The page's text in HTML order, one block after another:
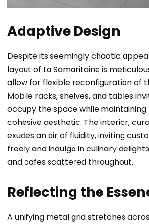
Adaptive Design
Despite its seemingly chaotic
layout of La Samaritaine is
allow for flexible reconfiguration of
Mobile racks, shelves, and tables
occupy the space while maintaining
cohesive aesthetic. The interior,
exudes an air of fluidity, inviting
freely and indulge in culinary
and cafes scattered throughout.
Reflecting the
A unifying metal grid stretches